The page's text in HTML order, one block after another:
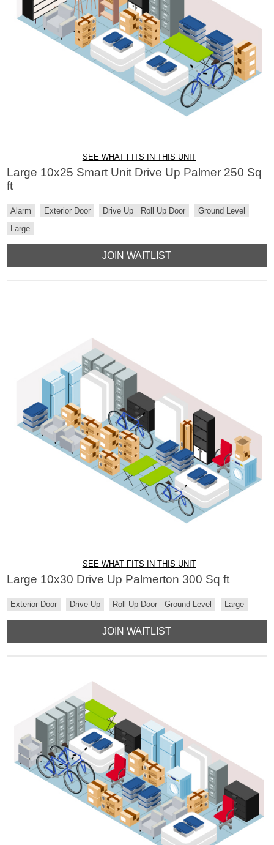
SEE WHAT FITS IN THIS UNIT
Large 10x25 Smart Unit Drive Up Palmer 250 Sq
ft
Alarm Exterior Door Drive Up Roll Up Door
Ground Level
Large
JOIN WAITLIST
SEE WHAT FITS IN THIS UNIT
Large 10x30 Drive Up Palmerton 300 Sq ft
Exterior Door Drive Up Roll Up Door Ground Level Large
JOIN WAITLIST